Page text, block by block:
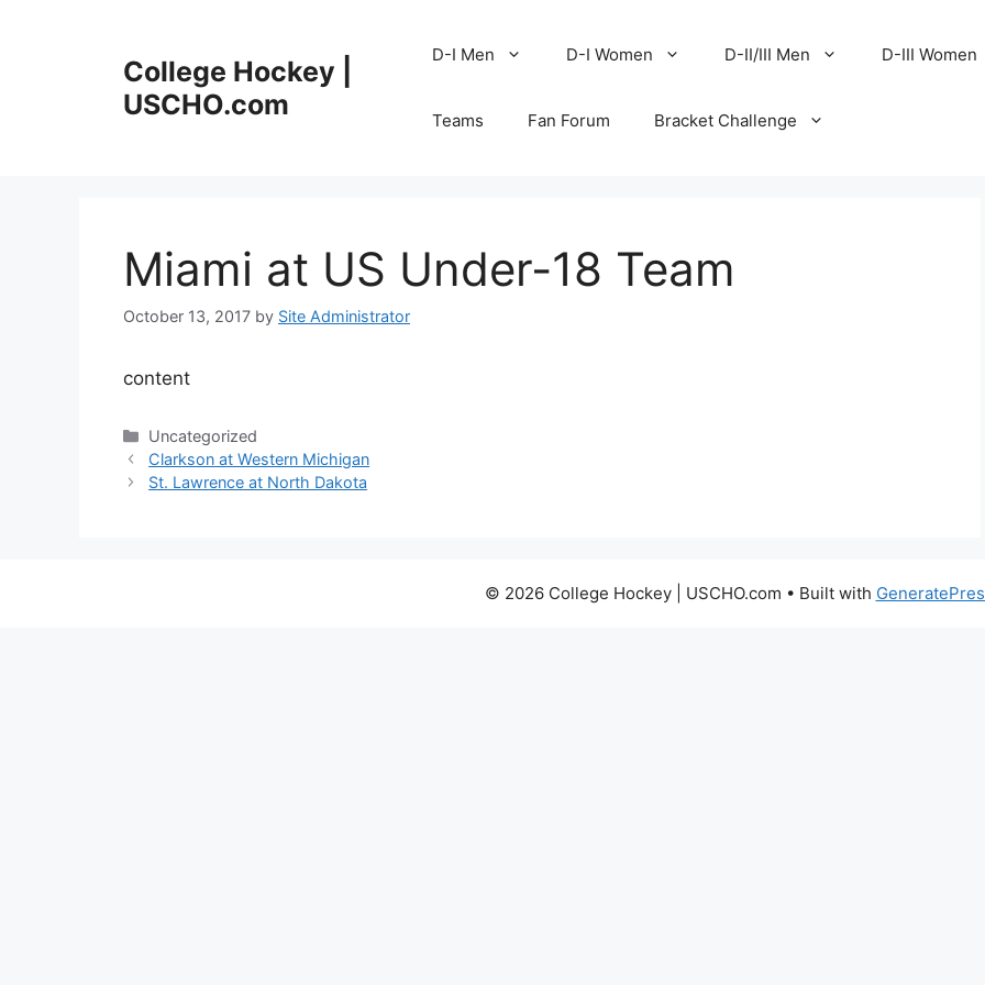
College Hockey |
USCHO.com
D-I Men D-I Women D-II/III Men D-III Women
Teams Fan Forum Bracket Challenge
Miami at US Under-18 Team
October 13, 2017 by Site Administrator
content
Categories
Uncategorized
Clarkson at Western Michigan
St. Lawrence at North Dakota
© 2026 College Hockey | USCHO.com • Built with